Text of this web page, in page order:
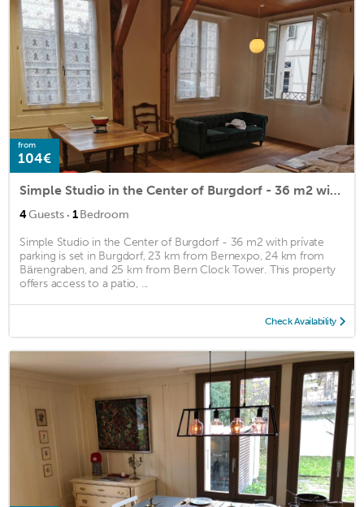
from
104€
Simple Studio in the Center of Burgdorf - 36 m2 with prívate parking
4Guests · 1Bedroom
Simple Studio in the Center of Burgdorf - 36 m2 with prívate
parking is set in Burgdorf, 23 km from Bernexpo, 24 km from
Bärengraben, and 25 km from Bern Clock Tower. This property
offers access to a patio, ...
Check Availability